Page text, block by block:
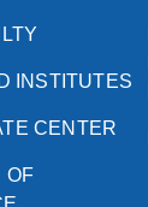
INSTITUTES
CENTER
OF